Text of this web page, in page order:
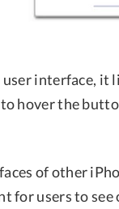
interface, it
hover the
of other
for users to see